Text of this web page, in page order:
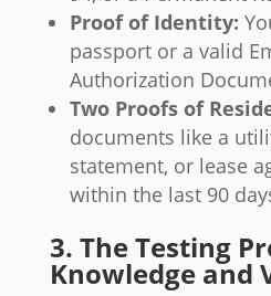
Proof of Identity:
passport or a valid
Authorization
Two Proofs of
documents like a
statement, or lease
within the last 90
3. The Testing
Knowledge and